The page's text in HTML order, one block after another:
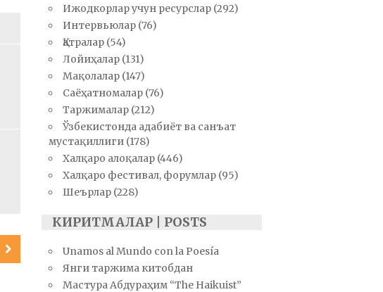
Ижодкорлар учун ресурслар(292)
Интервьюлар(76)
Қатралар(54)
Лойиҳалар(131)
Мақолалар(147)
Саёҳатномалар(76)
Таржималар(212)
Ўзбекистонда адабиёт ва санъат
мустақиллиги(178)
Халқаро алоқалар(446)
Халқаро фестивал, форумлар(95)
Шеърлар(228)
КИРИТМАЛАР | POSTS
Unamos al Mundo con la Poesía
Янги таржима китобдан
Мастура Абдураҳим “The Haikuist”